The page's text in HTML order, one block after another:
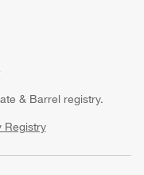
& Barrel registry.
Registry